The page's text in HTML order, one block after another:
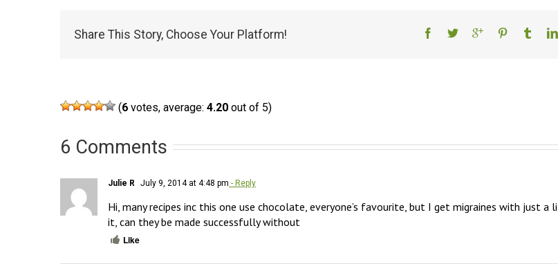
Share This Story, Choose Your Platform!
(6 votes, average: 4.20 out of 5)
6 Comments
Julie R July 9, 2014 at 4:48 pm - Reply
Hi, many recipes inc this one use chocolate, everyone’s favourite, but I get migraines with just a
it, can they be made successfully without
Like